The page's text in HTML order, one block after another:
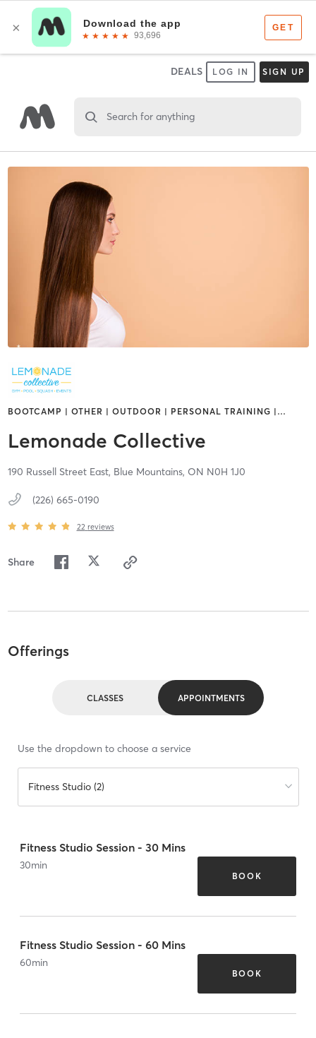
DEALS LOG IN SIGN UP
Search for anything
BOOTCAMP | OTHER | OUTDOOR | PERSONAL TRAINING | …
Lemonade Collective
190 Russell Street East, Blue Mountains, ON N0H 1J0
(226) 665-0190
22 reviews
Share
Offerings
CLASSES APPOINTMENTS
Use the dropdown to choose a service
Fitness Studio (2)
Fitness Studio Session - 30 Mins
30min
BOOK
Fitness Studio Session - 60 Mins
60min
BOOK